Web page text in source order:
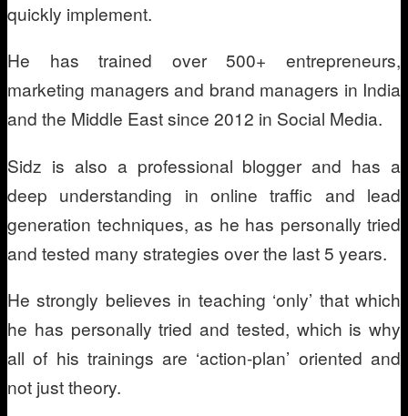
quickly implement.
He has trained over 500+ entrepreneurs,
marketing managers and brand managers in India
and the Middle East since 2012 in Social Media.
Sidz is also a professional blogger and has a
deep understanding in online traffic and lead
generation techniques, as he has personally tried
and tested many strategies over the last 5 years.
He strongly believes in teaching ‘only’ that which
he has personally tried and tested, which is why
all of his trainings are ‘action-plan’ oriented and
not just theory.